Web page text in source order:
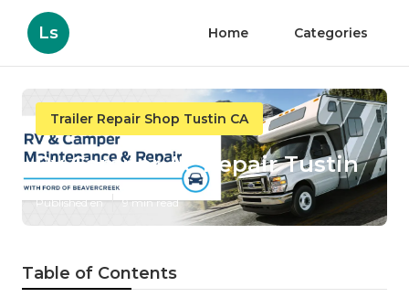
Ls Home Categories
Trailer Repair Shop Tustin CA
Rv Camper Ac Repair Tustin
Published en 9 min read
Table of Contents